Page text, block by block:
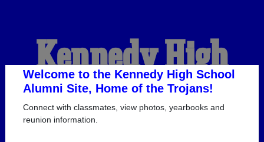
Welcome to the Kennedy High School
Alumni Site, Home of the Trojans!
Connect with classmates, view photos, yearbooks and
Kennedy High
School Alumni